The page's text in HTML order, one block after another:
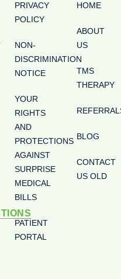
PRIVACY
POLICY
NON-
DISCRIMINATION
NOTICE
YOUR
RIGHTS
AND
PROTECTIONS
AGAINST
SURPRISE
MEDICAL
BILLS
PATIENT
PORTAL
HOME
ABOUT
US
TMS
THERAPY
BLOG
CONTACT
US OLD